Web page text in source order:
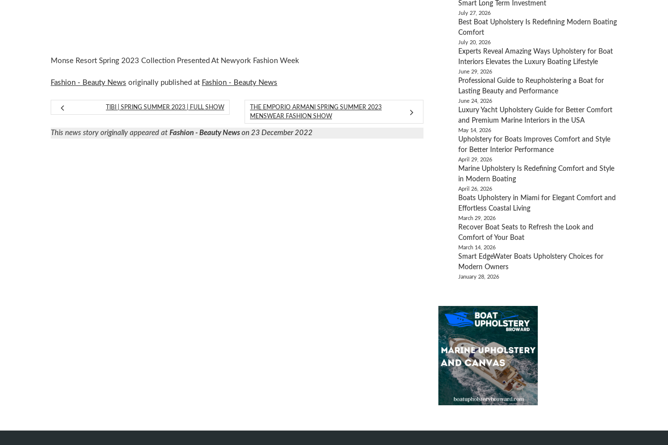
Monse Resort Spring 2023 Collection Presented At Newyork Fashion Week
Fashion - Beauty News originally published at Fashion - Beauty News
TIBI | SPRING SUMMER 2023 | FULL SHOW
THE EMPORIO ARMANI SPRING SUMMER 2023
MENSWEAR FASHION SHOW
This news story originally appeared at Fashion - Beauty News on 23 December 2022
Smart Long Term Investment
July 27, 2026
Best Boat Upholstery Is Redefining Modern Boating
Comfort
July 20, 2026
Experts Reveal Amazing Ways Upholstery for Boat
Interiors Elevates the Luxury Boating Lifestyle
June 29, 2026
Professional Guide to Reupholstering a Boat for
Lasting Beauty and Performance
June 24, 2026
Luxury Yacht Upholstery Guide for Better Comfort
and Premium Marine Interiors in the USA
May 14, 2026
Upholstery for Boats Improves Comfort and Style
for Better Interior Performance
April 29, 2026
Marine Upholstery Is Redefining Comfort and Style
in Modern Boating
April 26, 2026
Boats Upholstery in Miami for Elegant Comfort and
Effortless Coastal Living
March 29, 2026
Recover Boat Seats to Refresh the Look and
Comfort of Your Boat
March 14, 2026
Smart EdgeWater Boats Upholstery Choices for
Modern Owners
January 28, 2026